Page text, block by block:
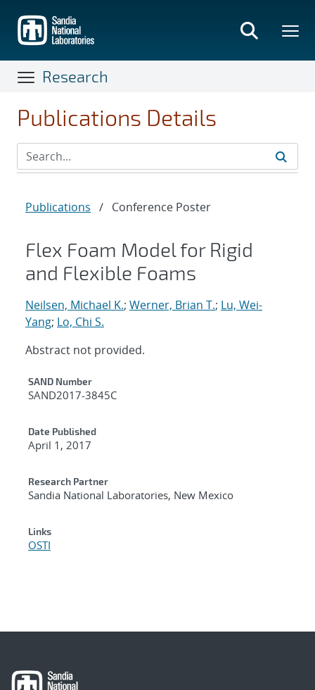
main
content
Research
Publications Details
Publications / Conference Poster
Flex Foam Model for Rigid
and Flexible Foams
Neilsen, Michael K.; Werner, Brian T.; Lu, Wei-
Yang; Lo, Chi S.
Abstract not provided.
Additional Metadata
SAND Number
SAND2017-3845C
Date Published
April 1, 2017
Research Partner
Sandia National Laboratories, New Mexico
Links
OSTI